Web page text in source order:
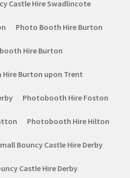
Castle Hire Swadlincote
Photo Booth Hire Burton
Hire Burton
Burton upon Trent
Photobooth Hire Foston
Photobooth Hire Hilton
Bouncy Castle Hire Derby
Castle Hire Derby